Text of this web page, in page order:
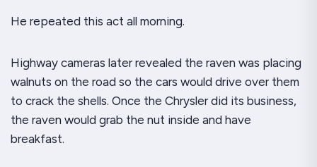
He repeated this act all morning.
Highway cameras later revealed the raven was placing
walnuts on the road so the cars would drive over them
to crack the shells. Once the Chrysler did its business,
the raven would grab the nut inside and have
breakfast.